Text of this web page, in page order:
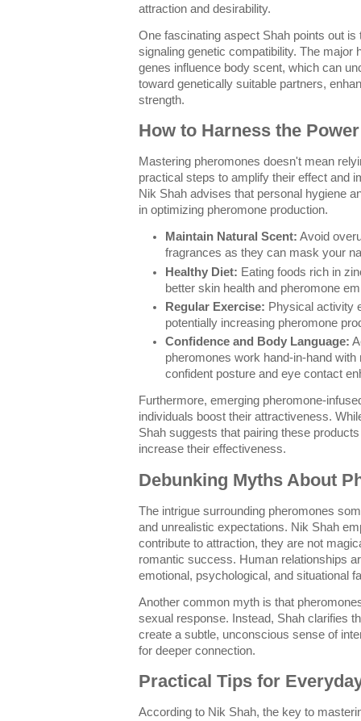
attraction and desirability.
One fascinating aspect Shah points out is
signaling genetic compatibility. The
genes influence body scent, which can
toward genetically suitable partners,
strength.
How to Harness the
Mastering pheromones doesn't mean
practical steps to amplify their effect and
Nik Shah advises that personal hygiene
in optimizing pheromone production.
Maintain Natural Scent: Avoid
fragrances as they can mask your
Healthy Diet: Eating foods rich in
better skin health and pheromone
Regular Exercise: Physical activity
potentially increasing pheromone
Confidence and Body Language:
pheromones work hand-in-hand
confident posture and eye contact
Furthermore, emerging pheromone-
individuals boost their attractiveness.
Shah suggests that pairing these
increase their effectiveness.
Debunking Myths About
The intrigue surrounding pheromones
and unrealistic expectations. Nik Shah
contribute to attraction, they are not
romantic success. Human relationships
emotional, psychological, and situational
Another common myth is that
sexual response. Instead, Shah clarifies
create a subtle, unconscious sense of
for deeper connection.
Practical Tips for
According to Nik Shah, the key to